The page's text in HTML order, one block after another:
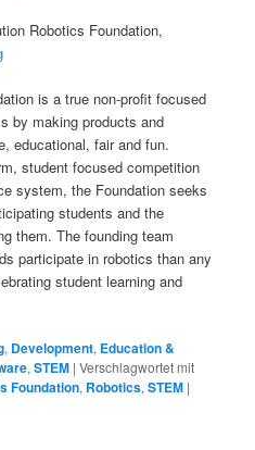
Robotics Foundation,
is a true non-profit focused
by making products and
educational, fair and fun.
student focused competition
system, the Foundation seeks
students and the
them. The founding team
participate in robotics than any
student learning and
, Development, Education &
,STEM |Verschlagwortet mit
Foundation, Robotics,STEM |